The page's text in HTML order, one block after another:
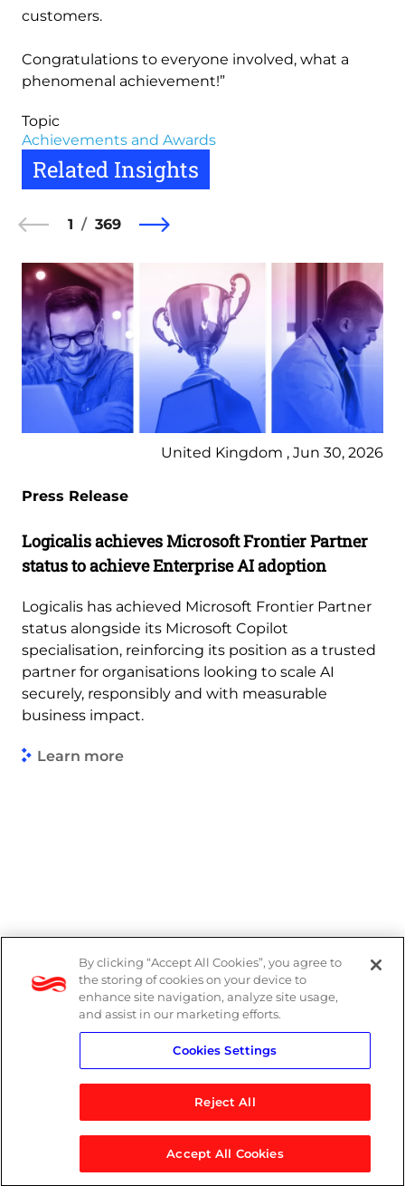
customers.
Congratulations to everyone involved, what a
phenomenal achievement!”
Topic
Achievements and Awards
Related Insights
1 369
United Kingdom , Jun 30, 2026
Press Release
Logicalis achieves Microsoft Frontier Partner
status to achieve Enterprise AI adoption
Logicalis has achieved Microsoft Frontier Partner
status alongside its Microsoft Copilot
specialisation, reinforcing its position as a trusted
partner for organisations looking to scale AI
securely, responsibly and with measurable
business impact.
Learn more
© 2026 Logicalis Group
Legal
Modern Slavery Act
Privacy Notice
By clicking “Accept All Cookies”, you agree to
the storing of cookies on your device to
enhance site navigation, analyze site usage,
and assist in our marketing efforts.
Cookies Settings
Reject All
Accept All Cookies